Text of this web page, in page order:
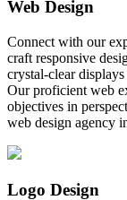
Web Design
Connect with our
craft responsive
crystal-clear
Our proficient web
objectives in
web design agency
Logo Design